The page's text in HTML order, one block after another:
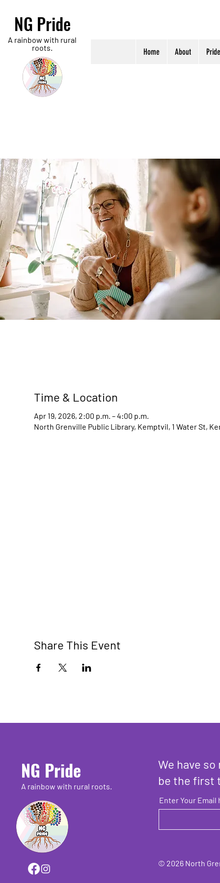
NG Pride
A rainbow with rural
roots.
Home About Pride
Time & Location
Apr 19, 2026, 2:00 p.m. – 4:00 p.m.
North Grenville Public Library, Kemptvil, 1 Water St,
Share This Event
NG Pride
A rainbow with rural roots.
We have
be the first
Enter Your Email
© 2026 North